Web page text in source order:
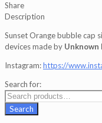
Share
Description
Sunset Orange bubble cap
devices made by Unknown
Instagram:https://
Search for:
Search